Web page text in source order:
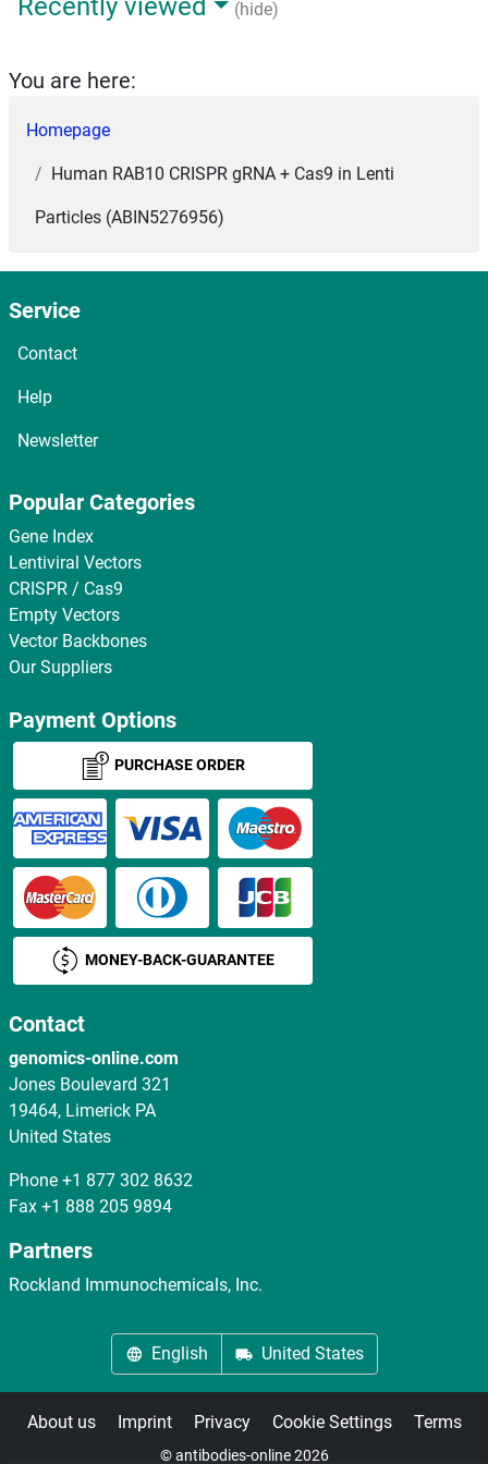
Recently viewed (hide)
You are here:
Homepage
Human RAB10 CRISPR gRNA + Cas9 in Lenti
Particles (ABIN5276956)
Service
Contact
Help
Newsletter
Popular Categories
Gene Index
Lentiviral Vectors
CRISPR / Cas9
Empty Vectors
Vector Backbones
Our Suppliers
Payment Options
PURCHASE ORDER
MONEY-BACK-GUARANTEE
Contact
genomics-online.com
Jones Boulevard 321
19464, Limerick PA
United States
Phone +1 877 302 8632
Fax +1 888 205 9894
Partners
Rockland Immunochemicals, Inc.
English United States
About us Imprint Privacy Cookie Settings Terms
© antibodies-online 2026